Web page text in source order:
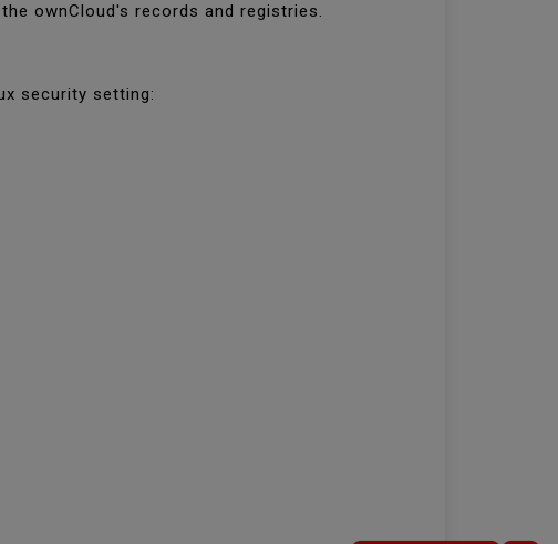
ownCloud's records and registries.
security setting: